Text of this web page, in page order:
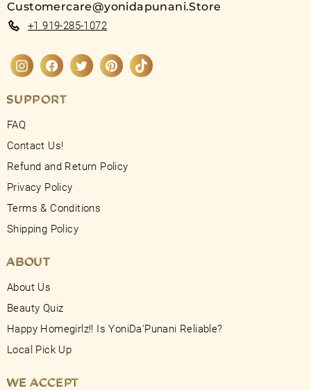
Customercare@yonidapunani.Store
+1 919-285-1072
InstagramFacebookTwitterPinterestTikTok
SUPPORT
FAQ
Contact Us!
Refund and Return Policy
Privacy Policy
Terms & Conditions
Shipping Policy
ABOUT
About Us
Beauty Quiz
Happy Homegirlz!! Is YoniDa'Punani Reliable?
Local Pick Up
WE ACCEPT